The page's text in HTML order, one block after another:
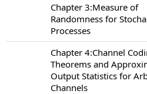
Chapter 3:Measure of
Randomness for
Processes
Chapter 4:Channel
Theorems and
Output Statistics for
Channels